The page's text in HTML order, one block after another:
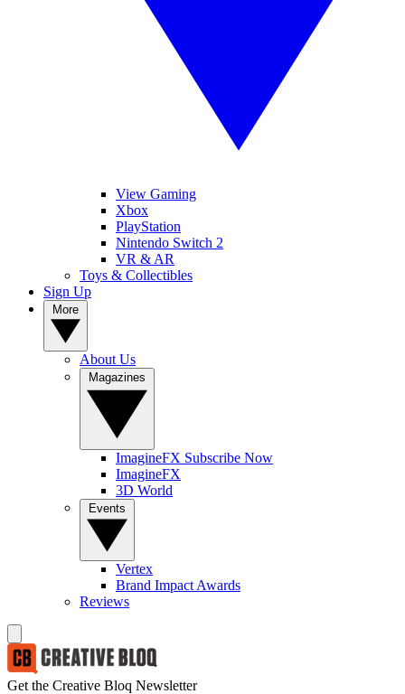
View Gaming
Xbox
PlayStation
Nintendo Switch 2
VR & AR
Toys & Collectibles
Sign Up
About Us
ImagineFX Subscribe Now
ImagineFX
3D World
Vertex
Brand Impact Awards
Reviews
Get the Creative Bloq Newsletter